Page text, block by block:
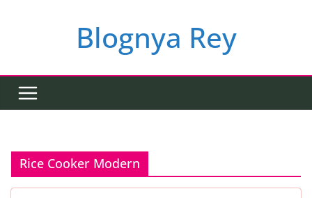
Blognya Rey
Rice Cooker Modern